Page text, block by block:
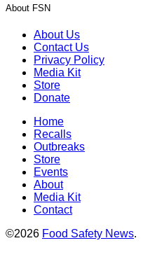
About FSN
About Us
Contact Us
Privacy Policy
Media Kit
Store
Donate
Home
Recalls
Outbreaks
Store
Events
About
Media Kit
Contact
©2026 Food Safety News.